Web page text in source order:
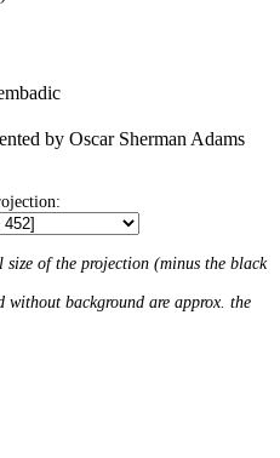
by Oscar Sherman Adams
of the projection (minus the black
background are approx. the